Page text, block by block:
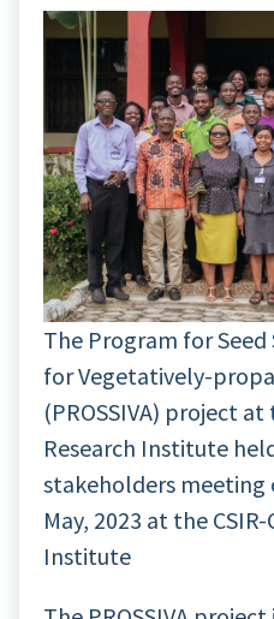
The Program for
for Vegetatively-
(PROSSIVA) project at
Research Institute
stakeholders meeting
May, 2023 at the
Institute